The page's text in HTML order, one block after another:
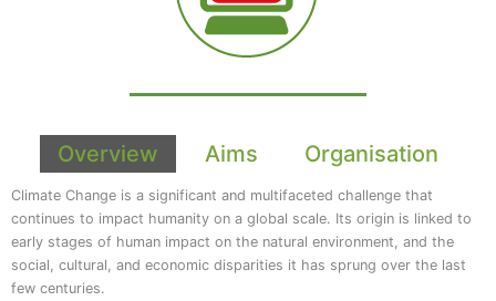
Overview Aims Organisation
Climate Change is a significant and multifaceted challenge that
continues to impact humanity on a global scale. Its origin is linked to
early stages of human impact on the natural environment, and the
social, cultural, and economic disparities it has sprung over the last
few centuries.